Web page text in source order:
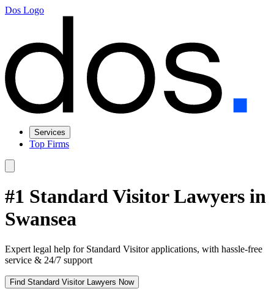
Dos Logo
Services
Top Firms
#1 Standard Visitor Lawyers in
Swansea
Expert legal help for Standard Visitor applications, with hassle-free
service & 24/7 support
Find Standard Visitor Lawyers Now